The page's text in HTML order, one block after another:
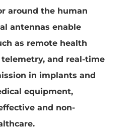
around the human
antennas enable
as remote health
telemetry, and real-time
in implants and
equipment,
and non-